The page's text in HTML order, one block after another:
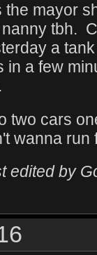
the mayor
tbh.
a
in a few
two cars
wanna run
edited by